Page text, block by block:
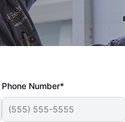
Phone Number*